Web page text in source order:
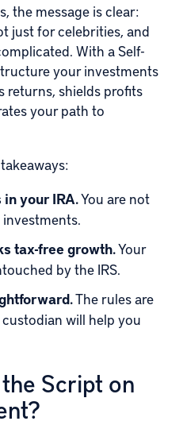
the message is clear:
just for celebrities, and
With a Self-
your investments
returns, shields profits
your path to
your IRA.You are not
tax-free growth.Your
by the IRS.
The rules are
will help you
Script on